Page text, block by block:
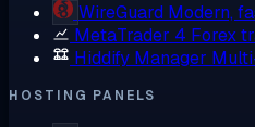
WireGuard Modern,
MetaTrader 4 Forex
Hiddify Manager
HOSTING PANELS